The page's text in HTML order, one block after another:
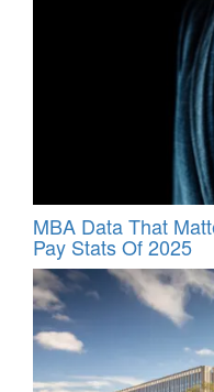
MBA Data That
Pay Stats Of 2025